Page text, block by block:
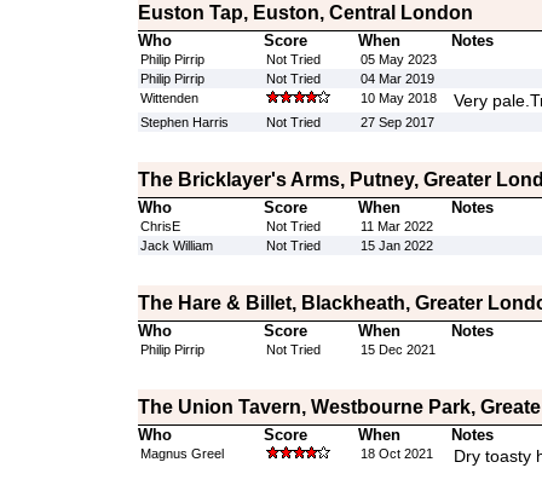
Euston Tap, Euston, Central London
Who Score When Notes
Philip Pirrip Not Tried
05 May 2023
Philip Pirrip
Not Tried
04 Mar 2019
Wittenden
10 May 2018 Very
Stephen Harris Not Tried 27 Sep 2017
The Bricklayer's Arms, Putney, Greater
Who Score When Notes
ChrisE Not Tried
11 Mar 2022
Jack William
Not Tried 15 Jan 2022
The Hare & Billet, Blackheath, Greater
Who Score When Notes
Philip Pirrip Not Tried 15 Dec 2021
The Union Tavern, Westbourne Park,
Who Score When Notes
Magnus Greel 18 Oct 2021 Dry toasty